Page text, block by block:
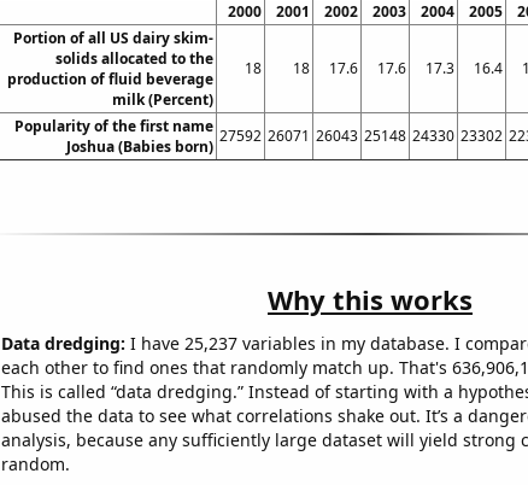
2000 2001 2002 2003 2004 2005
Portion of all US dairy skim-
solids allocated to the
production of fluid beverage
milk (Percent)
18 18 17.6 17.6 17.3 16.4
Popularity of the first name
Joshua (Babies born)
27592 26071 26043 25148 24330 23302
Why this works
Data dredging: I have 25,237 variables in my database. I
each other to find ones that randomly match up. That's
This is called “data dredging.” Instead of starting with a
abused the data to see what correlations shake out. It’s a
analysis, because any sufficiently large dataset will yield strong
random.